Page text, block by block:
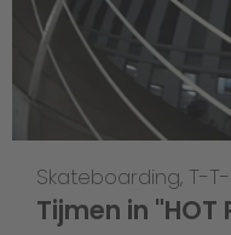
Skateboarding, T-
Tijmen in "HOT